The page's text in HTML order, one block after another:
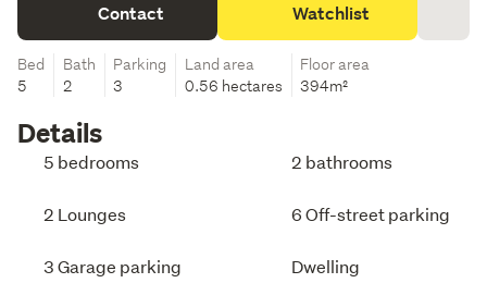
Contact Watchlist
Bed
5
Bath
2
Parking
3
Land area
0.56 hectares
Floor area
394m²
Details
5 bedrooms 2 bathrooms
2 Lounges 6 Off-street parking
3 Garage parking Dwelling